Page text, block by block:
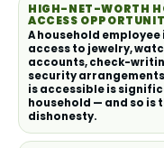
HIGH-NET-WORTH
ACCESS
A household
access to jewelry,
accounts, check-
security
is accessible is
household — and so is
dishonesty.